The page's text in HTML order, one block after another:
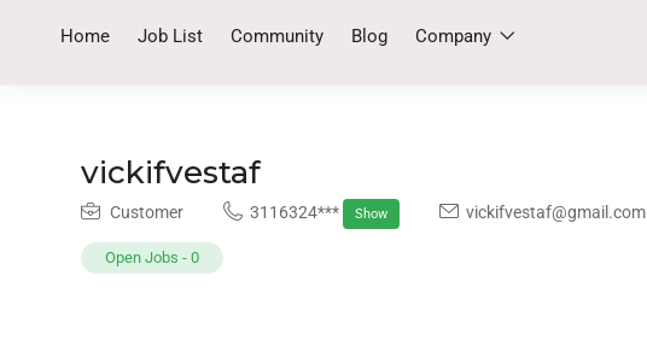
Home Job List Community Blog Company
vickifvestaf
Customer 3116324*** Show vickifvestaf@gmail.com
Open Jobs - 0